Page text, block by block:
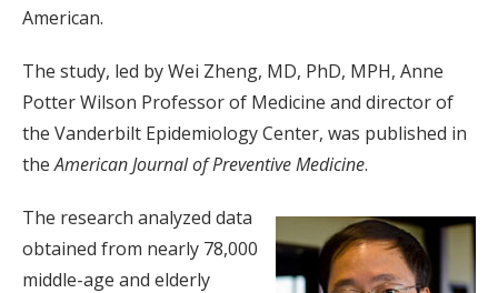
American.
The study, led by Wei Zheng, MD, PhD, MPH, Anne
Potter Wilson Professor of Medicine and director of
the Vanderbilt Epidemiology Center, was published in
theAmerican Journal of Preventive Medicine.
The research analyzed data
obtained from nearly 78,000
middle-age and elderly